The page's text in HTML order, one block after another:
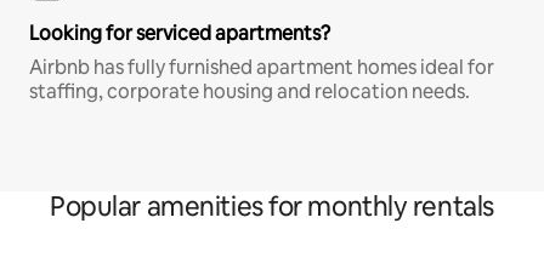
Looking for serviced apartments?
Airbnb has fully furnished apartment homes ideal for
staffing, corporate housing and relocation needs.
Popular amenities for monthly rentals